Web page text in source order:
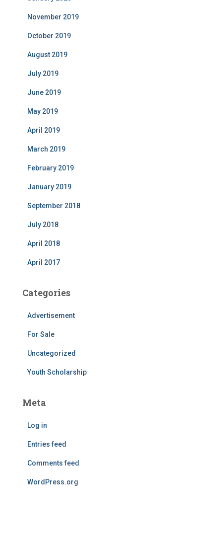
November 2019
October 2019
August 2019
July 2019
June 2019
May 2019
April 2019
March 2019
February 2019
January 2019
September 2018
July 2018
April 2018
April 2017
Categories
Advertisement
For Sale
Uncategorized
Youth Scholarship
Meta
Log in
Entries feed
Comments feed
WordPress.org